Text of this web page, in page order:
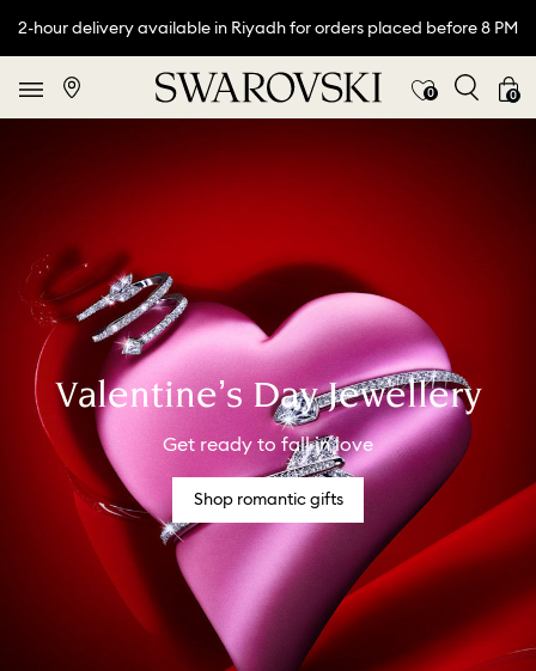
2-hour delivery available in Riyadh for orders placed before 8 PM
0 0
Valentine’s Day Jewellery
Get ready to fall in love
Shop romantic gifts